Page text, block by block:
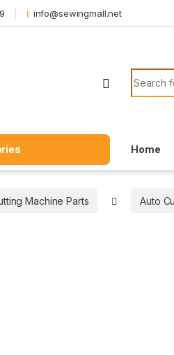
info@sewingmall.net
Search
Home
Machine Parts Auto